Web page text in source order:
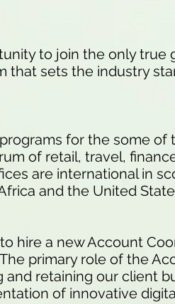
to join the only true
that sets the industry
for the some
of retail, travel,
are international in
and the United
hire a new Account
primary role of the
and retaining our client
of innovative